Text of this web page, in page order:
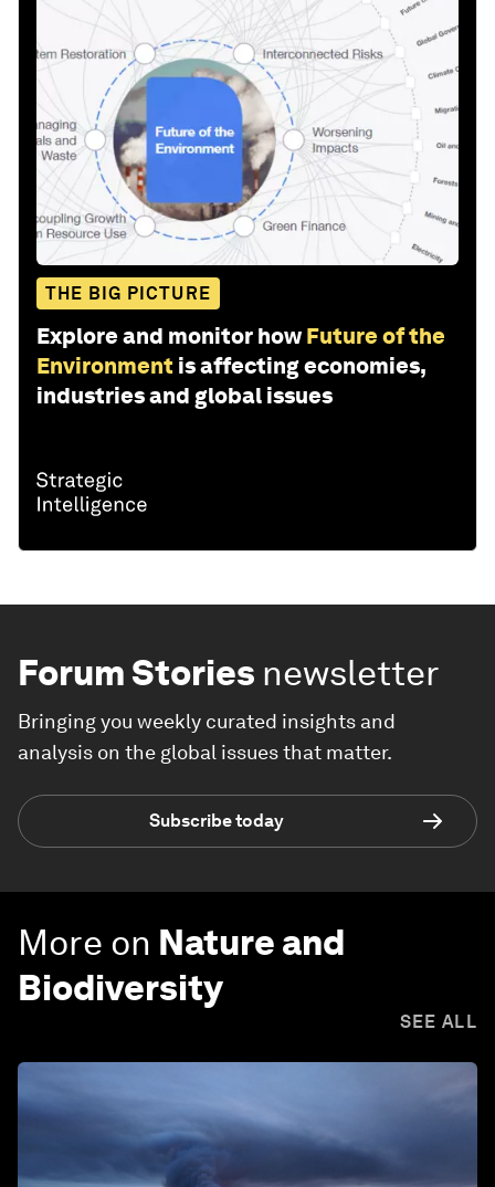
THE BIG PICTURE
Explore and monitor how Future of the
Environment is affecting economies,
industries and global issues
Forum Stories newsletter
Bringing you weekly curated insights and
analysis on the global issues that matter.
Subscribe today
More on Nature and
Biodiversity
SEE ALL